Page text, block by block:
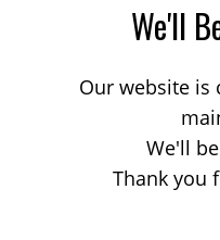
We'll
Our website is
We'll
Thank you